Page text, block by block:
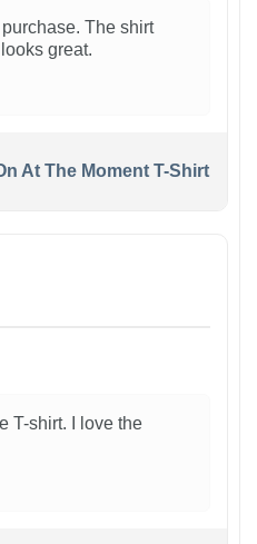
The shirt
great.
At The Moment T-Shirt
T-shirt. I love the